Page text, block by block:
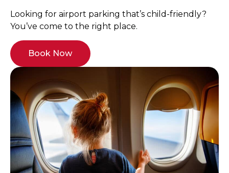
Looking for airport parking that’s child-friendly?
You’ve come to the right place.
Book Now